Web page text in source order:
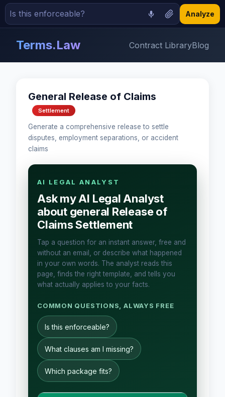
Analyze
Terms.Law Contract LibraryBlog
General Release of Claims
Settlement
Generate a comprehensive release to settle
disputes, employment separations, or accident
claims
AI LEGAL ANALYST
Ask my AI Legal Analyst
about general Release of
Claims Settlement
Tap a question for an instant answer, free and
without an email, or describe what happened
in your own words. The analyst reads this
page, finds the right template, and tells you
what actually applies to your facts.
COMMON QUESTIONS, ALWAYS FREE
Is this enforceable?
What clauses am I missing?
Which package fits?